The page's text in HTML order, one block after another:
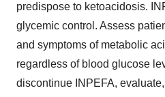
predispose to ketoacidosis.
glycemic control. Assess
and symptoms of metabolic
regardless of blood glucose
discontinue INPEFA,